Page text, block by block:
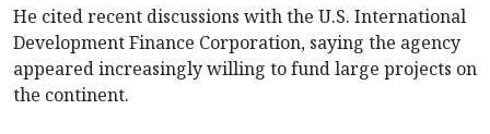
He cited recent discussions with the U.S. International
Development Finance Corporation, saying the agency
appeared increasingly willing to fund large projects on
the continent.